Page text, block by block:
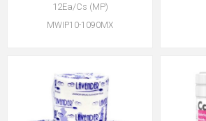
12Ea/Cs (MP)
MWIP10-1090MX